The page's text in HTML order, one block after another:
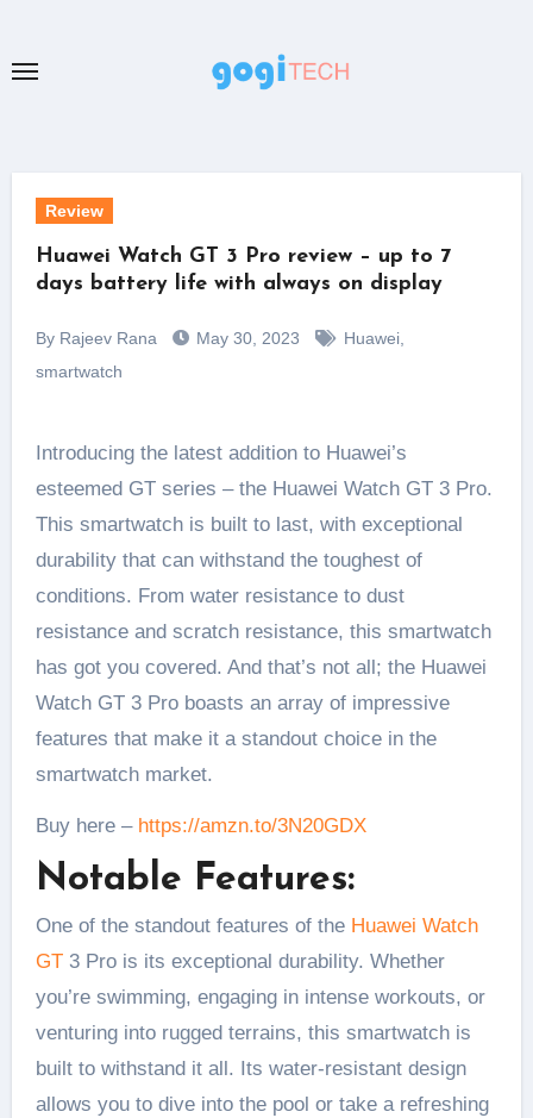
content
Review
Huawei Watch GT 3 Pro review – up to 7
days battery life with always on display
By Rajeev Rana May 30, 2023 Huawei,
smartwatch
Introducing the latest addition to Huawei’s
esteemed GT series – the Huawei Watch GT 3 Pro.
This smartwatch is built to last, with exceptional
durability that can withstand the toughest of
conditions. From water resistance to dust
resistance and scratch resistance, this smartwatch
has got you covered. And that’s not all; the Huawei
Watch GT 3 Pro boasts an array of impressive
features that make it a standout choice in the
smartwatch market.
Buy here – https://amzn.to/3N20GDX
Notable Features:
One of the standout features of the Huawei Watch
GT3 Pro is its exceptional durability. Whether
you’re swimming, engaging in intense workouts, or
venturing into rugged terrains, this smartwatch is
built to withstand it all. Its water-resistant design
allows you to dive into the pool or take a refreshing